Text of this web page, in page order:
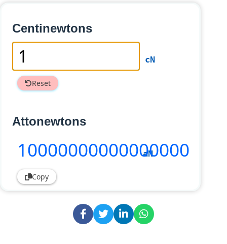
Centinewtons
cN
Reset
Attonewtons
10000000000000000
aN
Copy